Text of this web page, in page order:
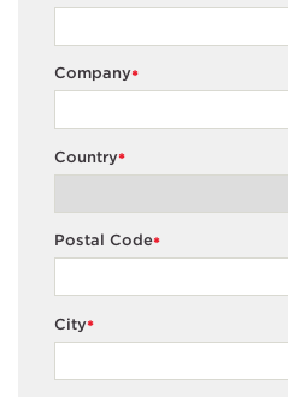
*
Company
*
Country
*
Postal Code
*
City